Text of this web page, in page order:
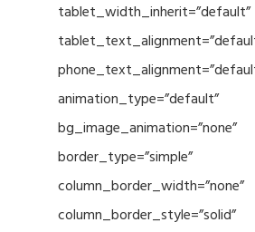
tablet_width_inherit=”default”
animation_type=”default”
bg_image_animation=”none”
border_type=”simple”
column_border_width=”none”
column_border_style=”solid”